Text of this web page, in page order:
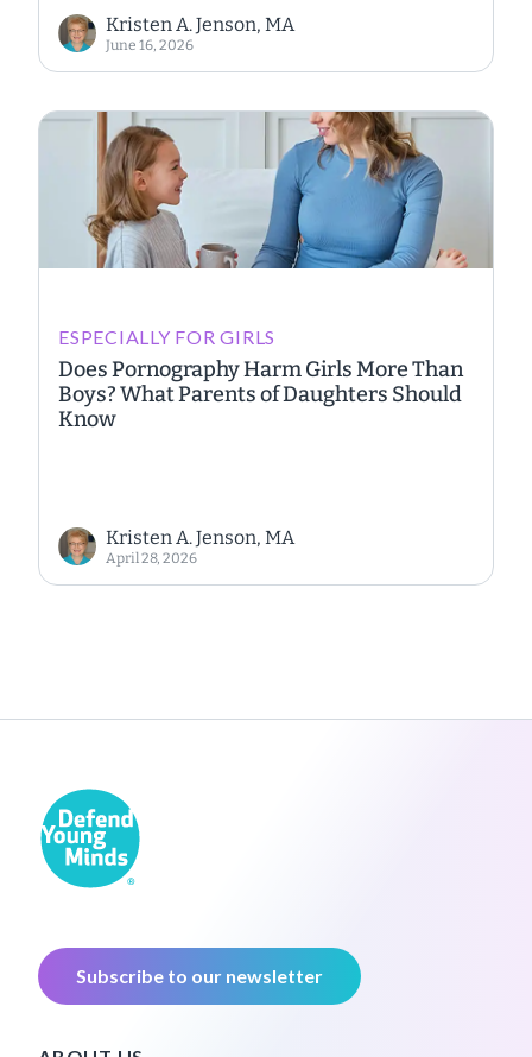
Kristen A. Jenson, MA
June 16, 2026
ESPECIALLY FOR GIRLS
Does Pornography Harm Girls More Than
Boys? What Parents of Daughters Should
Know
Kristen A. Jenson, MA
April 28, 2026
Subscribe to our newsletter